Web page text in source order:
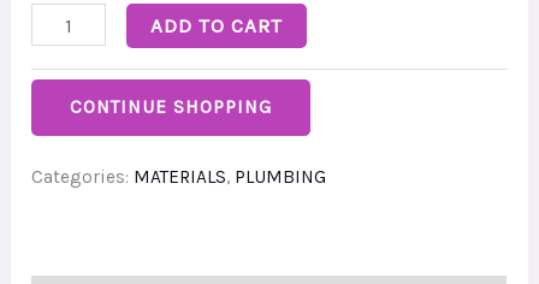
ADD TO CART
CONTINUE SHOPPING
Categories: MATERIALS, PLUMBING